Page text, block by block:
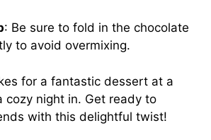
: Be sure to fold in the chocolate
to avoid overmixing.
for a fantastic dessert at a
cozy night in. Get ready to
with this delightful twist!